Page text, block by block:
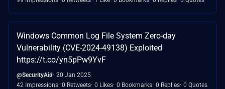
Windows Common Log File System Zero-day
Vulnerability (CVE-2024-49138) Exploited
https://t.co/yn5pPw9YvF
@SecurityAid 20 Jan 2025
42 Impressions 0 Retweets 0 Likes 0 Bookmarks 0 Replies 0 Quotes